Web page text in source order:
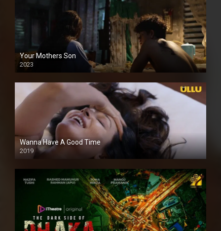
Your Mothers Son
2023
Full HDSD
Wanna Have A Good Time
2019